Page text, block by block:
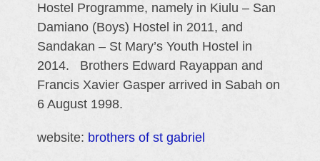
Hostel Programme, namely in Kiulu – San
Damiano (Boys) Hostel in 2011, and
Sandakan – St Mary’s Youth Hostel in
2014. Brothers Edward Rayappan and
Francis Xavier Gasper arrived in Sabah on
6 August 1998.
website: brothers of st gabriel